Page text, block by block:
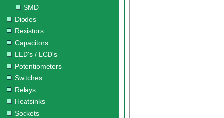
SMD
Diodes
Resistors
Capacitors
LED's / LCD's
Potentiometers
Switches
Relays
Heatsinks
Sockets